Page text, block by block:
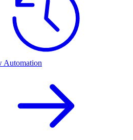
Automation